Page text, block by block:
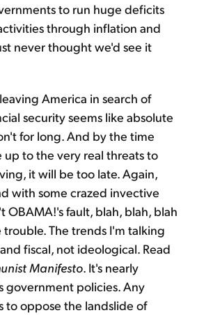
to run huge deficits
through inflation and
never thought we'd see it
America in search of
security seems like absolute
for long. And by the time
to the very real threats to
it will be too late. Again,
with some crazed invective
OBAMA!'s fault, blah, blah, blah
trouble. The trends I'm talking
fiscal, not ideological. Read
Manifesto. It's nearly
government policies. Any
to oppose the landslide of